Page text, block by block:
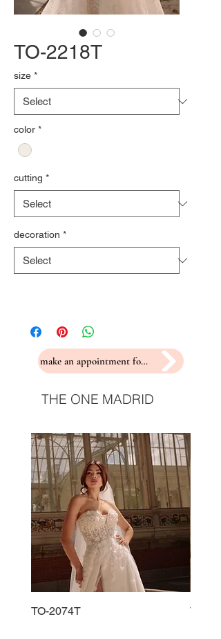
TO-2218T
size *
color *
cutting *
decoration *
make an appointment for a fitting
THE ONE MADRID
TO-2074T TO-